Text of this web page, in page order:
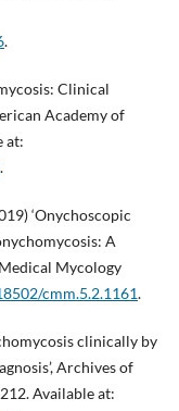
.
Clinical
Academy of
at:
.
‘Onychoscopic
A
Mycology
cmm.5.2.1161.
clinically by
Archives of
Available at: